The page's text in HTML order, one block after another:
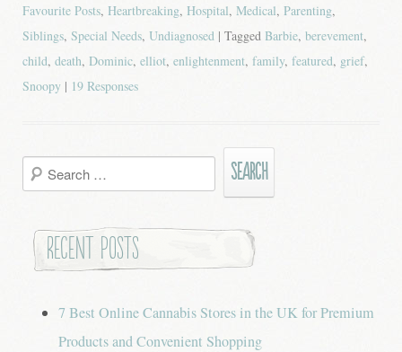
Favourite Posts, Heartbreaking, Hospital, Medical, Parenting,
Siblings, Special Needs, Undiagnosed | Tagged Barbie, berevement,
child, death, Dominic, elliot, enlightenment, family, featured, grief,
Snoopy | 19 Responses
Search
for:
Recent Posts
7 Best Online Cannabis Stores in the UK for Premium
Products and Convenient Shopping